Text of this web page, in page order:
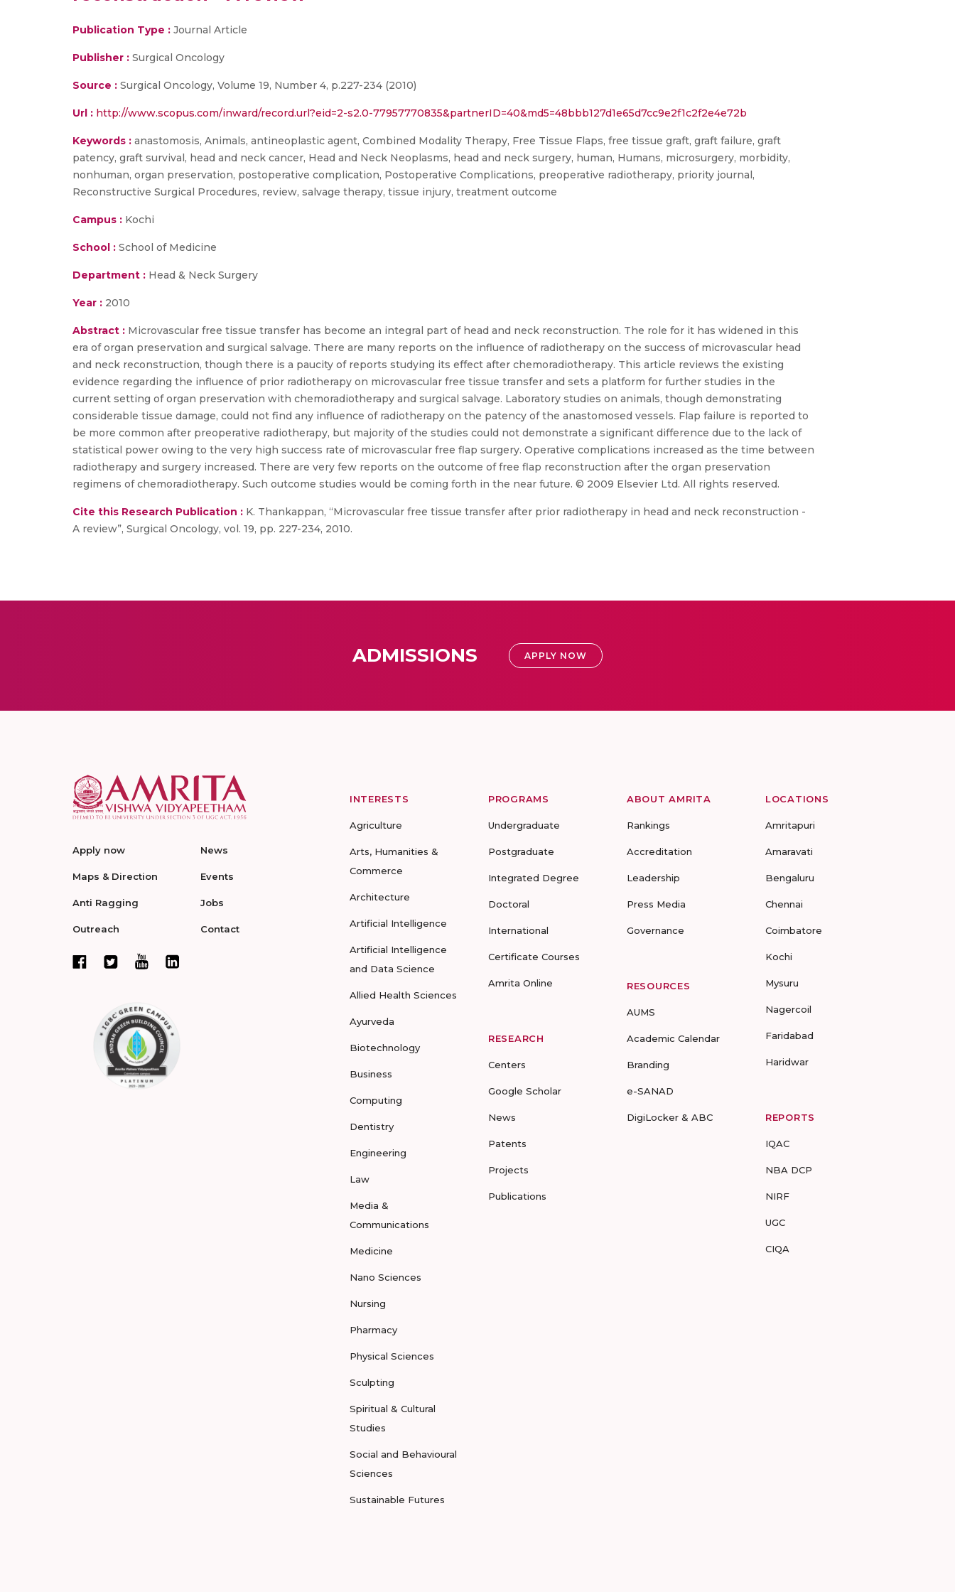
Publication Type : Journal Article
Publisher : Surgical Oncology
Source : Surgical Oncology, Volume 19, Number 4, p.227-234 (2010)
Url : http://www.scopus.com/inward/record.url?eid=2-s2.0-77957770835&partnerID=40&md5=48bbb127d1e65d7cc9e2f1c2f2e4e72b
Keywords : anastomosis, Animals, antineoplastic agent, Combined Modality Therapy, Free Tissue Flaps, free tissue graft, graft failure, graft
patency, graft survival, head and neck cancer, Head and Neck Neoplasms, head and neck surgery, human, Humans, microsurgery, morbidity,
nonhuman, organ preservation, postoperative complication, Postoperative Complications, preoperative radiotherapy, priority journal,
Reconstructive Surgical Procedures, review, salvage therapy, tissue injury, treatment outcome
Campus : Kochi
School : School of Medicine
Department : Head & Neck Surgery
Year : 2010
Abstract : Microvascular free tissue transfer has become an integral part of head and neck reconstruction. The role for it has widened in this
era of organ preservation and surgical salvage. There are many reports on the influence of radiotherapy on the success of microvascular head
and neck reconstruction, though there is a paucity of reports studying its effect after chemoradiotherapy. This article reviews the existing
evidence regarding the influence of prior radiotherapy on microvascular free tissue transfer and sets a platform for further studies in the
current setting of organ preservation with chemoradiotherapy and surgical salvage. Laboratory studies on animals, though demonstrating
considerable tissue damage, could not find any influence of radiotherapy on the patency of the anastomosed vessels. Flap failure is reported to
be more common after preoperative radiotherapy, but majority of the studies could not demonstrate a significant difference due to the lack of
statistical power owing to the very high success rate of microvascular free flap surgery. Operative complications increased as the time between
radiotherapy and surgery increased. There are very few reports on the outcome of free flap reconstruction after the organ preservation
regimens of chemoradiotherapy. Such outcome studies would be coming forth in the near future. © 2009 Elsevier Ltd. All rights reserved.
Cite this Research Publication : K. Thankappan, “Microvascular free tissue transfer after prior radiotherapy in head and neck reconstruction -
A review”, Surgical Oncology, vol. 19, pp. 227-234, 2010.
ADMISSIONS APPLY NOW
Apply now
Maps & Direction
Anti Ragging
Outreach
News
Events
Jobs
Contact
INTERESTS
Agriculture
Arts, Humanities &
Commerce
Architecture
Artificial Intelligence
Artificial Intelligence
and Data Science
Allied Health Sciences
Ayurveda
Biotechnology
Business
Computing
Dentistry
Engineering
Law
Media &
Communications
Medicine
Nano Sciences
Nursing
Pharmacy
Physical Sciences
Sculpting
Spiritual & Cultural
Studies
Social and Behavioural
Sciences
Sustainable Futures
PROGRAMS
Undergraduate
Postgraduate
Integrated Degree
Doctoral
International
Certificate Courses
Amrita Online
RESEARCH
Centers
Google Scholar
News
Patents
Projects
Publications
ABOUT AMRITA
Rankings
Accreditation
Leadership
Press Media
Governance
RESOURCES
AUMS
Academic Calendar
Branding
e-SANAD
DigiLocker & ABC
LOCATIONS
Amritapuri
Amaravati
Bengaluru
Chennai
Coimbatore
Kochi
Mysuru
Nagercoil
Faridabad
Haridwar
REPORTS
IQAC
NBA DCP
NIRF
UGC
CIQA